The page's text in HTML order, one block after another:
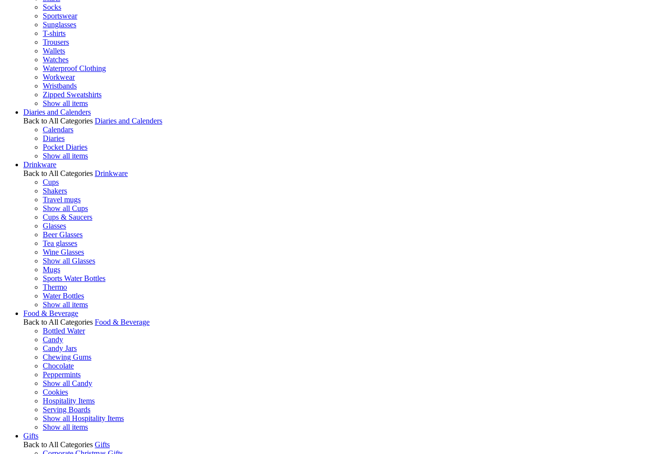
Socks
Sportswear
Sunglasses
T-shirts
Trousers
Wallets
Watches
Waterproof Clothing
Workwear
Wristbands
Zipped Sweatshirts
Show all items
Diaries and Calenders
Back to All Categories Diaries and Calenders
Calendars
Diaries
Pocket Diaries
Show all items
Drinkware
Back to All Categories Drinkware
Cups
Shakers
Travel mugs
Show all Cups
Cups & Saucers
Glasses
Beer Glasses
Tea glasses
Wine Glasses
Show all Glasses
Mugs
Sports Water Bottles
Thermo
Water Bottles
Show all items
Food & Beverage
Back to All Categories Food & Beverage
Bottled Water
Candy
Candy Jars
Chewing Gums
Chocolate
Peppermints
Show all Candy
Cookies
Hospitality Items
Serving Boards
Show all Hospitality Items
Show all items
Gifts
Back to All Categories Gifts